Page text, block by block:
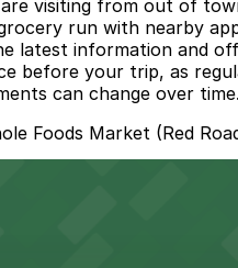
visiting from out of
run with nearby
latest information and
before your trip, as
can change over time.
Foods Market (Red
Garage